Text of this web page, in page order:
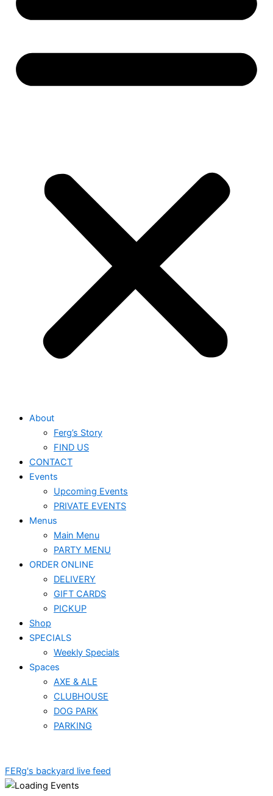
About
Ferg’s Story
FIND US
CONTACT
Events
Upcoming Events
PRIVATE EVENTS
Menus
Main Menu
PARTY MENU
ORDER ONLINE
DELIVERY
GIFT CARDS
PICKUP
Shop
SPECIALS
Weekly Specials
Spaces
AXE & ALE
CLUBHOUSE
DOG PARK
PARKING
FERg's backyard live feed